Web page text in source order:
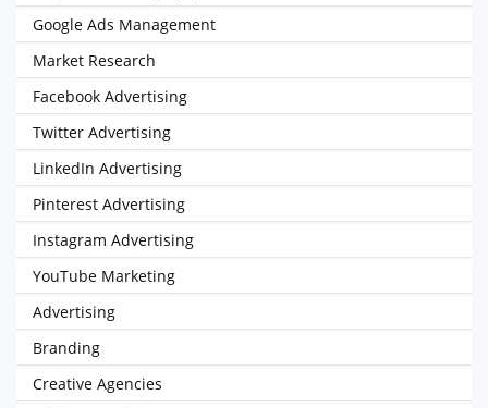
Google Ads Management
Market Research
Facebook Advertising
Twitter Advertising
LinkedIn Advertising
Pinterest Advertising
Instagram Advertising
YouTube Marketing
Advertising
Branding
Creative Agencies